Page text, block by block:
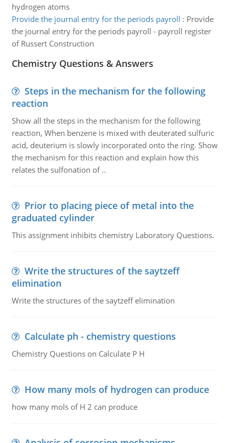
hydrogen atoms
Provide the journal entry for the periods payroll : Provide
the journal entry for the periods payroll - payroll register
of Russert Construction
Chemistry Questions & Answers
Steps in the mechanism for the following
reaction
Show all the steps in the mechanism for the following
reaction, When benzene is mixed with deuterated sulfuric
acid, deuterium is slowly incorporated onto the ring. Show
the mechanism for this reaction and explain how this
relates the sulfonation of ..
Prior to placing piece of metal into the
graduated cylinder
This assignment inhibits chemistry Laboratory Questions.
Write the structures of the saytzeff
elimination
Write the structures of the saytzeff elimination
Calculate ph - chemistry questions
Chemistry Questions on Calculate P H
How many mols of hydrogen can produce
how many mols of H 2 can produce